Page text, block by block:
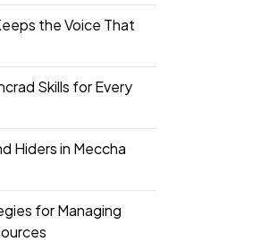
the Voice That
Skills for Every
Hiders in Meccha
for Managing